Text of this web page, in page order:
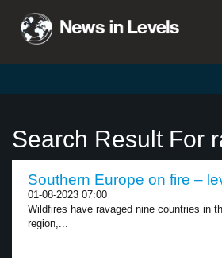
Search Result For
Southern Europe on fire –
01-08-2023 07:00
Wildfires have ravaged nine countries in
region,...